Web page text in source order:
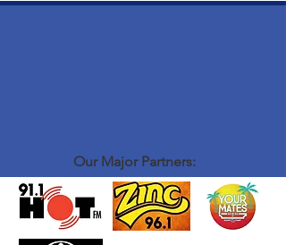
Our Major Partners: